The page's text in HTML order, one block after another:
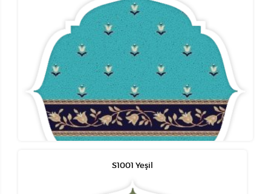
S1001 Yeşil